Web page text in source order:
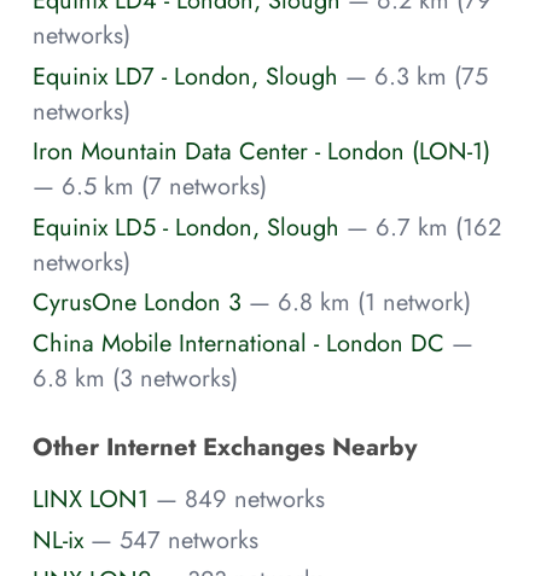
networks)
Equinix LD7 - London, Slough — 6.3 km (75
networks)
Iron Mountain Data Center - London (LON-1)
— 6.5 km (7 networks)
Equinix LD5 - London, Slough — 6.7 km (162
networks)
CyrusOne London 3 — 6.8 km (1 network)
China Mobile International - London DC —
6.8 km (3 networks)
Other Internet Exchanges Nearby
LINX LON1 — 849 networks
NL-ix — 547 networks